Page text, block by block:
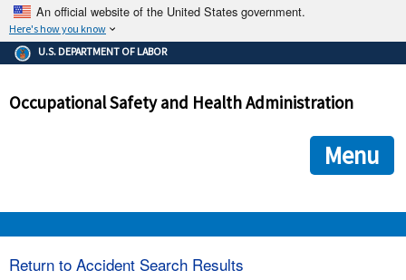
An official website of the United States government.
Here's how you know
The .gov means it's official.
Federal government websites often end in .gov or .mil. Before
government site.
ensures that you are connecting to the official
and that any information you provide is encrypted and
U.S. DEPARTMENT OF LABOR
Occupational Safety and Health Administration
Menu
Return to Accident Search Results